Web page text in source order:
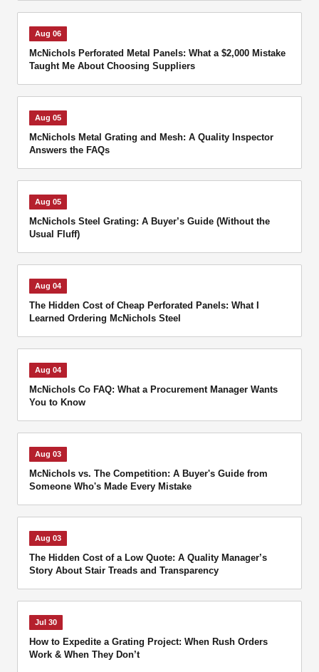
Aug 06
McNichols Perforated Metal Panels: What a $2,000 Mistake
Taught Me About Choosing Suppliers
Aug 05
McNichols Metal Grating and Mesh: A Quality Inspector
Answers the FAQs
Aug 05
McNichols Steel Grating: A Buyer’s Guide (Without the
Usual Fluff)
Aug 04
The Hidden Cost of Cheap Perforated Panels: What I
Learned Ordering McNichols Steel
Aug 04
McNichols Co FAQ: What a Procurement Manager Wants
You to Know
Aug 03
McNichols vs. The Competition: A Buyer's Guide from
Someone Who's Made Every Mistake
Aug 03
The Hidden Cost of a Low Quote: A Quality Manager’s
Story About Stair Treads and Transparency
Jul 30
How to Expedite a Grating Project: When Rush Orders
Work & When They Don’t